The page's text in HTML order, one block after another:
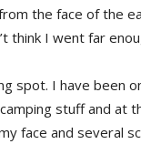
the face of the
think I went far
spot. I have been
stuff and at
face and several